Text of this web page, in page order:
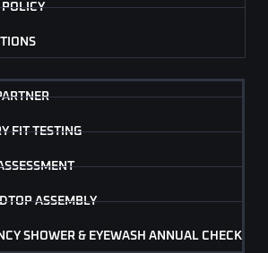
POLICY
FIT TESTING
ASSEMBLY
SHOWER & EYEWASH ANNUAL CHECK